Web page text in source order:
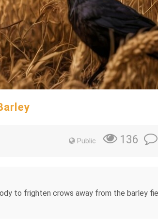
Public 136
to frighten crows away from the barley